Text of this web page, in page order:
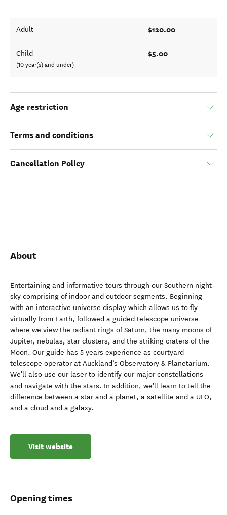
Adult $120.00
Child
(10 year(s) and under)
$5.00
Age restriction
Terms and conditions
Cancellation Policy
About
Entertaining and informative tours through our Southern night
sky comprising of indoor and outdoor segments. Beginning
with an interactive universe display which allows us to fly
virtually from Earth, followed a guided telescope universe
where we view the radiant rings of Saturn, the many moons of
Jupiter, nebulas, star clusters, and the striking craters of the
Moon. Our guide has 5 years experience as courtyard
telescope operator at Auckland’s Observatory & Planetarium.
We'll also use our laser to identify our major constellations
and navigate with the stars. In addition, we'll learn to tell the
difference between a star and a planet, a satellite and a UFO,
and a cloud and a galaxy.
Visit website
Opening times